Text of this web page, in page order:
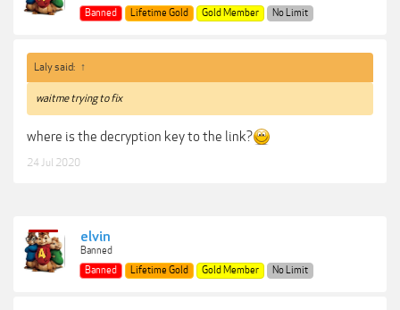
Banned
Lifetime Gold Gold Member No Limit
Laly said: ↑
waitme trying to fix
where is the decryption key to the link?
24 Jul 2020
elvin
Banned
Banned
Lifetime Gold Gold Member No Limit